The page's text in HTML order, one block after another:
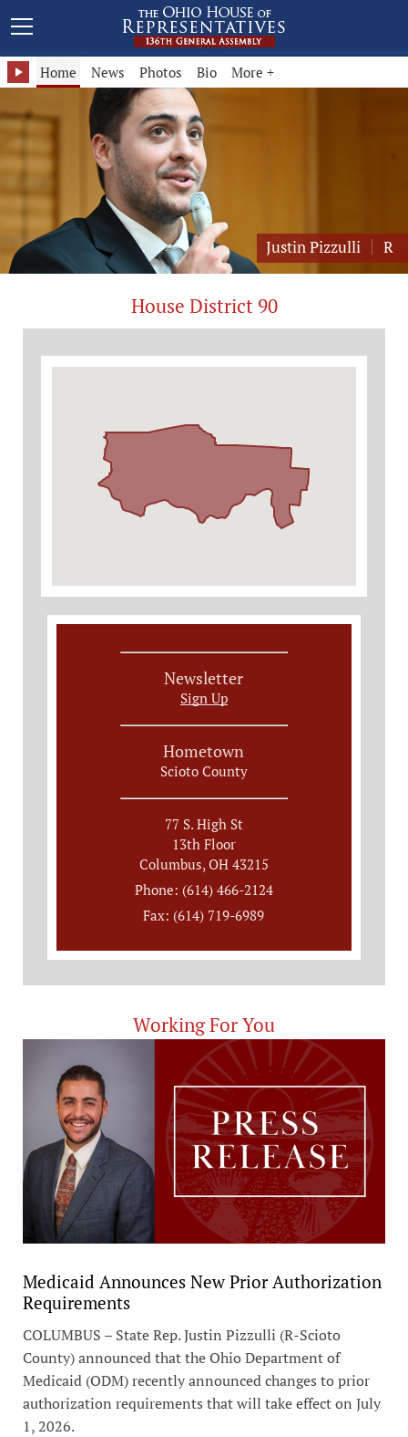
Representative Justin Pizzulli - District 90
Home News Photos Bio More +
Justin Pizzulli R
House District 90
Newsletter
Sign Up
Hometown
Scioto County
77 S. High St
13th Floor
Columbus, OH 43215
Phone: (614) 466-2124
Fax: (614) 719-6989
Working For You
Medicaid Announces New Prior Authorization
Requirements
COLUMBUS – State Rep. Justin Pizzulli (R-Scioto
County) announced that the Ohio Department of
Medicaid (ODM) recently announced changes to prior
authorization requirements that will take effect on July
1, 2026.